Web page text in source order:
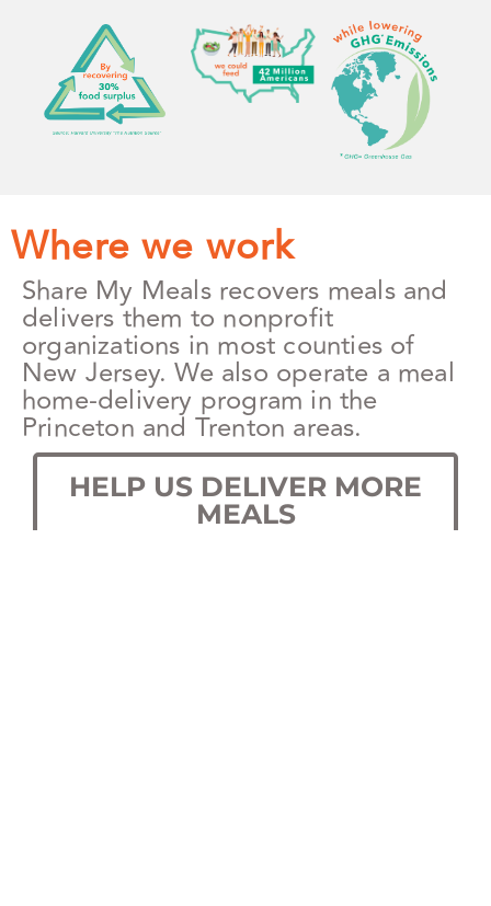
Where we work
Share My Meals recovers meals and
delivers them to nonprofit
organizations in most counties of
New Jersey. We also operate a meal
home-delivery program in the
Princeton and Trenton areas.
HELP US DELIVER MORE
MEALS